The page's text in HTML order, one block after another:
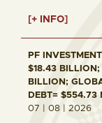
[+ INFO]
PF
$18.43 BILLION;
BILLION;
DEBT= $554.73
07 | 08 | 2026